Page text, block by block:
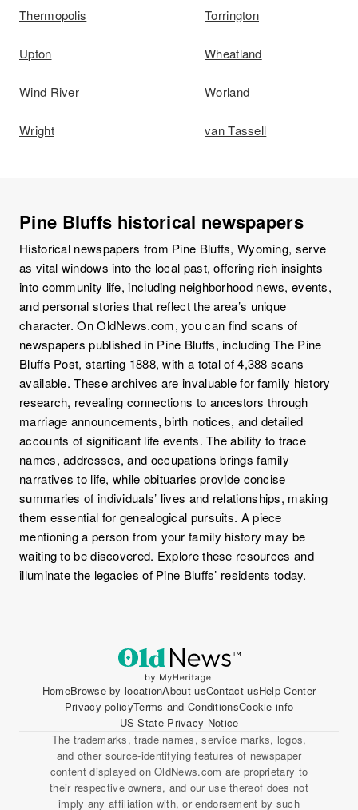
Thermopolis Torrington
Upton Wheatland
Wind River Worland
Wright van Tassell
Pine Bluffs historical newspapers
Historical newspapers from Pine Bluffs, Wyoming, serve
as vital windows into the local past, offering rich insights
into community life, including neighborhood news, events,
and personal stories that reflect the area’s unique
character. On OldNews.com, you can find scans of
newspapers published in Pine Bluffs, including The Pine
Bluffs Post, starting 1888, with a total of 4,388 scans
available. These archives are invaluable for family history
research, revealing connections to ancestors through
marriage announcements, birth notices, and detailed
accounts of significant life events. The ability to trace
names, addresses, and occupations brings family
narratives to life, while obituaries provide concise
summaries of individuals’ lives and relationships, making
them essential for genealogical pursuits. A piece
mentioning a person from your family history may be
waiting to be discovered. Explore these resources and
illuminate the legacies of Pine Bluffs’ residents today.
HomeBrowse by locationAbout usContact usHelp Center
Privacy policyTerms and ConditionsCookie info
US State Privacy Notice
The trademarks, trade names, service marks, logos,
and other source-identifying features of newspaper
content displayed on OldNews.com are proprietary to
their respective owners, and our use thereof does not
imply any affiliation with, or endorsement by such